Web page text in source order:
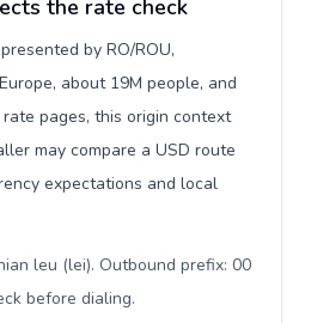
the rate check
by RO/ROU,
about 19M people, and
pages, this origin context
may compare a USD route
expectations and local
leu (lei). Outbound prefix: 00
before dialing.